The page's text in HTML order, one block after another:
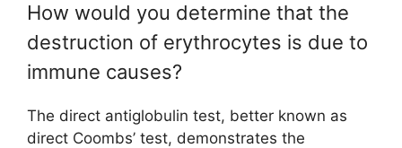
How would you determine that the
destruction of erythrocytes is due to
immune causes?
The direct antiglobulin test, better known as
direct Coombs’ test, demonstrates the